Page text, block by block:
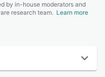
by in-house moderators and
research team. Learn more